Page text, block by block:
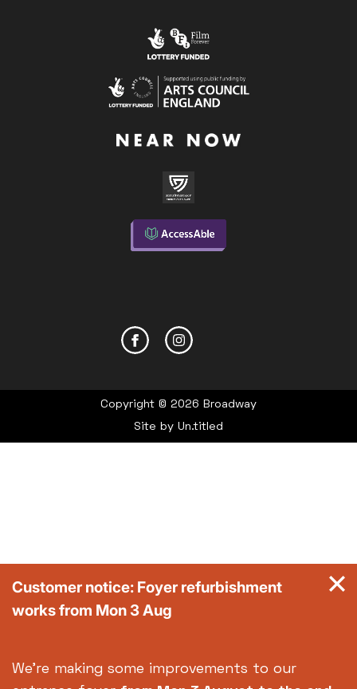
Copyright © 2026 Broadway
Site by Un.titled
Customer notice: Foyer refurbishment
works from Mon 3 Aug
We're making some improvements to our